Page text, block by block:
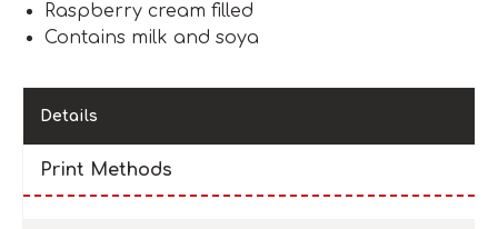
Raspberry cream filled
Contains milk and soya
Details
Print Methods